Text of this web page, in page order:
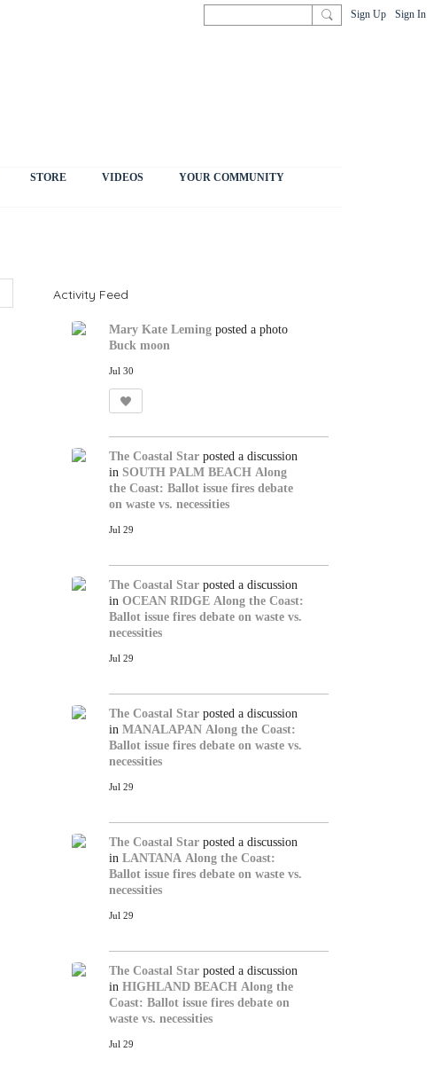
Sign Up Sign In
STORE VIDEOS
YOUR COMMUNITY
Activity Feed
Mary Kate Lemingposted a photo
Buck moon
Jul 30
The Coastal Starposted a discussion
in SOUTH PALM BEACH Along
the Coast: Ballot issue fires debate
on waste vs. necessities
Jul 29
The Coastal Starposted a discussion
in OCEAN RIDGE Along the Coast:
Ballot issue fires debate on waste vs.
necessities
Jul 29
The Coastal Starposted a discussion
in MANALAPAN Along the Coast:
Ballot issue fires debate on waste vs.
necessities
Jul 29
The Coastal Starposted a discussion
in LANTANA Along the Coast:
Ballot issue fires debate on waste vs.
necessities
Jul 29
The Coastal Starposted a discussion
in HIGHLAND BEACH Along the
Coast: Ballot issue fires debate on
waste vs. necessities
Jul 29